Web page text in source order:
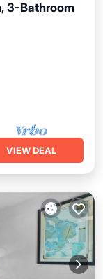
3-Bathroom
VIEW DEAL